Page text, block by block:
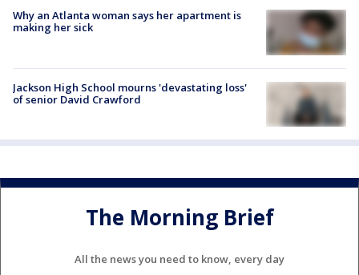
Why an Atlanta woman says her apartment is
making her sick
Jackson High School mourns 'devastating loss'
of senior David Crawford
The Morning Brief
All the news you need to know, every day